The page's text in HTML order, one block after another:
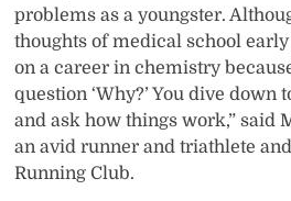
problems as a youngster.
thoughts of medical school
on a career in chemistry
question ‘Why?’ You dive
and ask how things work,” said
an avid runner and triathlete and
Running Club.